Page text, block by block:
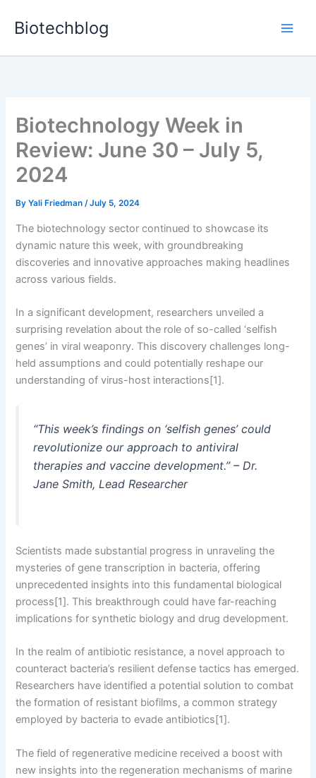
Biotechblog
Biotechnology Week in
Review: June 30 – July 5,
2024
ByYali Friedman/July 5, 2024
The biotechnology sector continued to showcase its
dynamic nature this week, with groundbreaking
discoveries and innovative approaches making headlines
across various fields.
In a significant development, researchers unveiled a
surprising revelation about the role of so-called ‘selfish
genes’ in viral weaponry. This discovery challenges long-
held assumptions and could potentially reshape our
understanding of virus-host interactions[1].
“This week’s findings on ‘selfish genes’ could
revolutionize our approach to antiviral
therapies and vaccine development.” – Dr.
Jane Smith, Lead Researcher
Scientists made substantial progress in unraveling the
mysteries of gene transcription in bacteria, offering
unprecedented insights into this fundamental biological
process[1]. This breakthrough could have far-reaching
implications for synthetic biology and drug development.
In the realm of antibiotic resistance, a novel approach to
counteract bacteria’s resilient defense tactics has emerged.
Researchers have identified a potential solution to combat
the formation of resistant biofilms, a common strategy
employed by bacteria to evade antibiotics[1].
The field of regenerative medicine received a boost with
new insights into the regeneration mechanisms of marine